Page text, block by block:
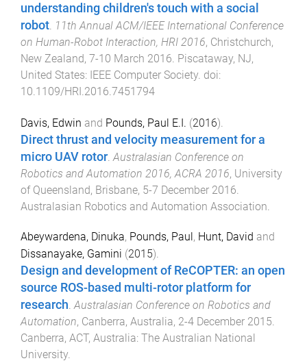
understanding children's touch with a social
robot. 11th Annual ACM/IEEE International Conference
on Human-Robot Interaction, HRI 2016, Christchurch,
New Zealand, 7-10 March 2016. Piscataway, NJ,
United States: IEEE Computer Society. doi:
10.1109/HRI.2016.7451794
Davis, Edwin and Pounds, Paul E.I. (2016).
Direct thrust and velocity measurement for a
micro UAV rotor Australasian Conference on
Robotics and Automation 2016, ACRA 2016, University
of Queensland, Brisbane, 5-7 December 2016
Australasian Robotics and Automation Association
Abeywardena, Dinuka, Pounds, Paul , Hunt, David and
Dissanayake, Gamini (2015).
Design and development of ReCOPTER: an open
source ROS-based multi-rotor platform for
research.Australasian Conference on Robotics and
Automation, Canberra, Australia, 2-4 December 2015.
Canberra, ACT, Australia: The Australian National
University.